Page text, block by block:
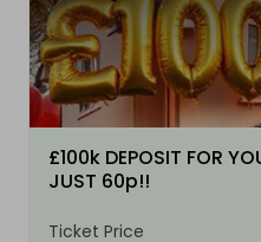
£100k DEPOSIT FOR
JUST 60p!!
Ticket Price